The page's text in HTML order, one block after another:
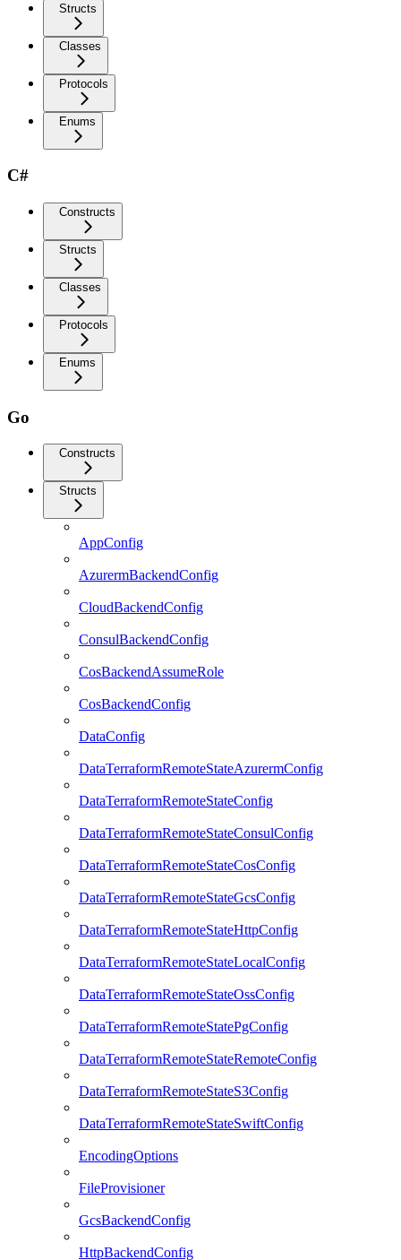
Structs
Classes
Protocols
Enums
C#
Constructs
Structs
Classes
Protocols
Enums
Go
Constructs
Structs
AppConfig
AzurermBackendConfig
CloudBackendConfig
ConsulBackendConfig
CosBackendAssumeRole
CosBackendConfig
DataConfig
DataTerraformRemoteStateAzurermConfig
DataTerraformRemoteStateConfig
DataTerraformRemoteStateConsulConfig
DataTerraformRemoteStateCosConfig
DataTerraformRemoteStateGcsConfig
DataTerraformRemoteStateHttpConfig
DataTerraformRemoteStateLocalConfig
DataTerraformRemoteStateOssConfig
DataTerraformRemoteStatePgConfig
DataTerraformRemoteStateRemoteConfig
DataTerraformRemoteStateS3Config
DataTerraformRemoteStateSwiftConfig
EncodingOptions
FileProvisioner
GcsBackendConfig
HttpBackendConfig